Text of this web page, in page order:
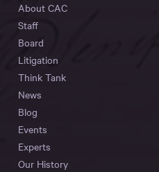
About CAC
Staff
Board
Litigation
Think Tank
News
Blog
Events
Experts
Our History